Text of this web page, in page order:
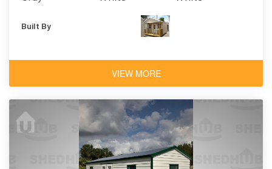
Built By
VIEW MORE